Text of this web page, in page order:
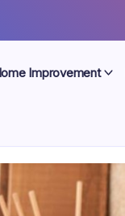
Improvement